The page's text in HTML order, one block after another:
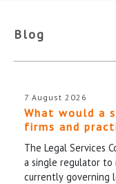
Blog
7 August 2026
What would a
firms and
The Legal Services
a single regulator
currently governing